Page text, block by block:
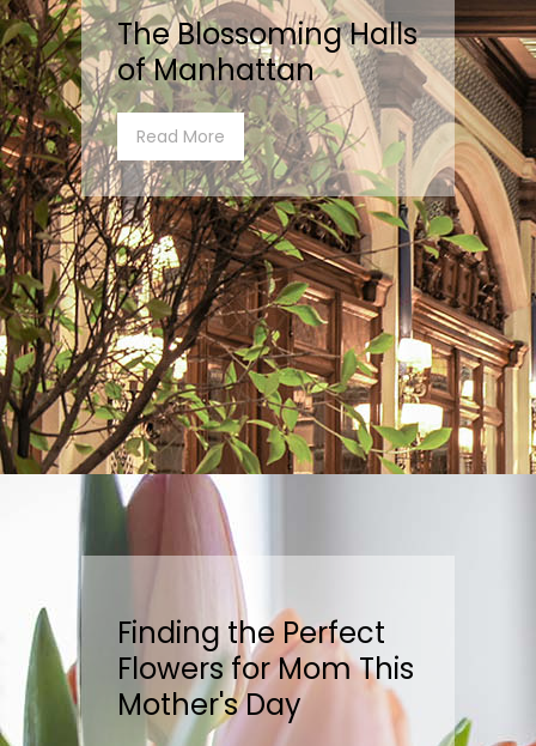
The Blossoming Halls
of Manhattan
Read More
Finding the Perfect
Flowers for Mom This
Mother's Day